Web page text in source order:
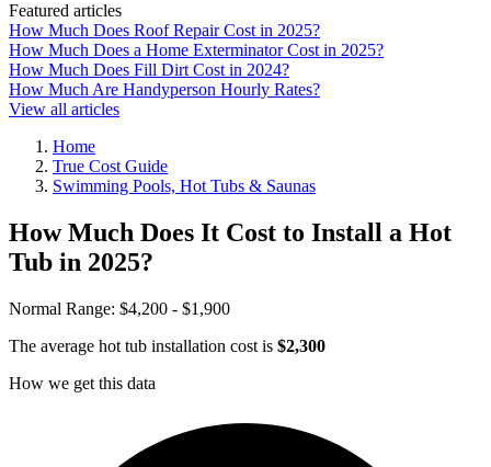
Featured articles
How Much Does Roof Repair Cost in 2025?
How Much Does a Home Exterminator Cost in 2025?
How Much Does Fill Dirt Cost in 2024?
How Much Are Handyperson Hourly Rates?
View all articles
Home
True Cost Guide
Swimming Pools, Hot Tubs & Saunas
How Much Does It Cost to Install a Hot
Tub in 2025?
Normal Range: $4,200 - $1,900
The average hot tub installation cost is $2,300
How we get this data